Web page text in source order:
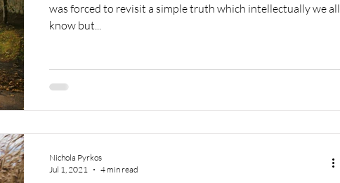
was forced to revisit a simple truth which intellectually we all
know but...
Nichola Pyrkos
Jul 1, 2021
4 min read